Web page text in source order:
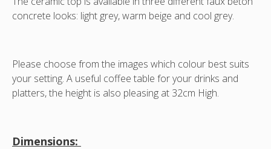
concrete looks: light grey, warm beige and cool grey.
Please choose from the images which colour best suits
your setting. A useful coffee table for your drinks and
platters, the height is also pleasing at 32cm High.
Dimensions: